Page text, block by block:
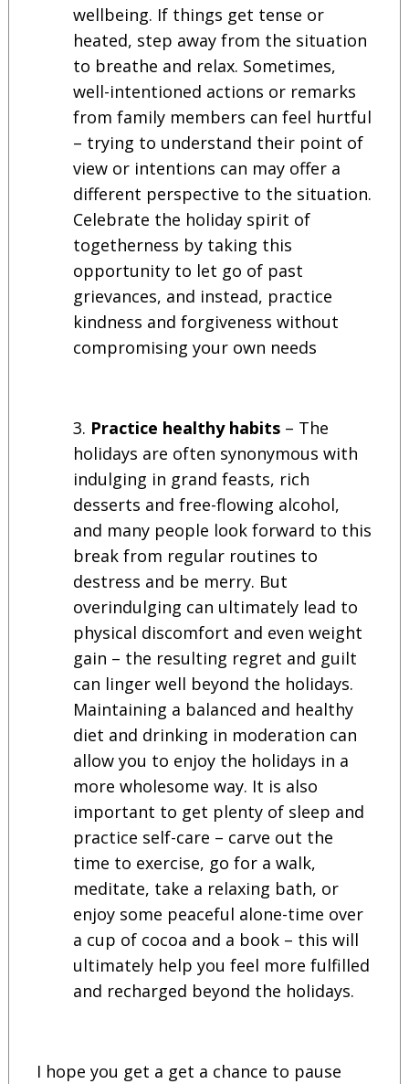
wellbeing. If things get tense or
heated, step away from the situation
to breathe and relax. Sometimes,
well-intentioned actions or remarks
from family members can feel hurtful
– trying to understand their point of
view or intentions can may offer a
different perspective to the situation.
Celebrate the holiday spirit of
togetherness by taking this
opportunity to let go of past
grievances, and instead, practice
kindness and forgiveness without
compromising your own needs
Practice healthy habits– The
holidays are often synonymous with
indulging in grand feasts, rich
desserts and free-flowing alcohol,
and many people look forward to this
break from regular routines to
destress and be merry. But
overindulging can ultimately lead to
physical discomfort and even weight
gain – the resulting regret and guilt
can linger well beyond the holidays.
Maintaining a balanced and healthy
diet and drinking in moderation can
allow you to enjoy the holidays in a
more wholesome way. It is also
important to get plenty of sleep and
practice self-care – carve out the
time to exercise, go for a walk,
meditate, take a relaxing bath, or
enjoy some peaceful alone-time over
a cup of cocoa and a book – this will
ultimately help you feel more fulfilled
and recharged beyond the holidays.
I hope you get a get a chance to pause